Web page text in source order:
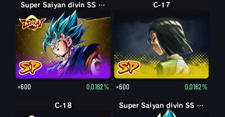
Super Saiyan divin SS Vegetto
×600 0.0162%
C-17
×600 0.0162%
C-18 Super Saiyan divin SS Son Goku
Super Saiyan divin SS Son Goku